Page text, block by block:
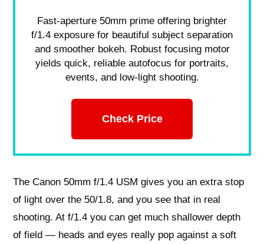
Fast-aperture 50mm prime offering brighter
f/1.4 exposure for beautiful subject separation
and smoother bokeh. Robust focusing motor
yields quick, reliable autofocus for portraits,
events, and low-light shooting.
Check Price
The Canon 50mm f/1.4 USM gives you an extra stop
of light over the 50/1.8, and you see that in real
shooting. At f/1.4 you can get much shallower depth
of field — heads and eyes really pop against a soft